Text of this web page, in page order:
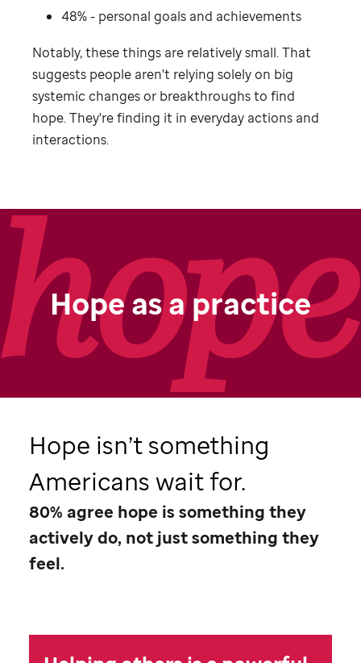
48% - personal goals and achievements
Notably, these things are relatively small. That
suggests people aren't relying solely on big
systemic changes or breakthroughs to find
hope. They're finding it in everyday actions and
interactions.
Hope as a practice
Hope isn’t something
Americans wait for.
80% agree hope is something they
actively do, not just something they
feel.